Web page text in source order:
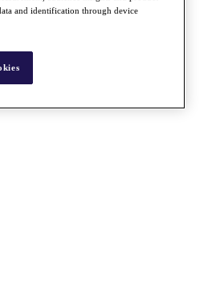
and identification through device